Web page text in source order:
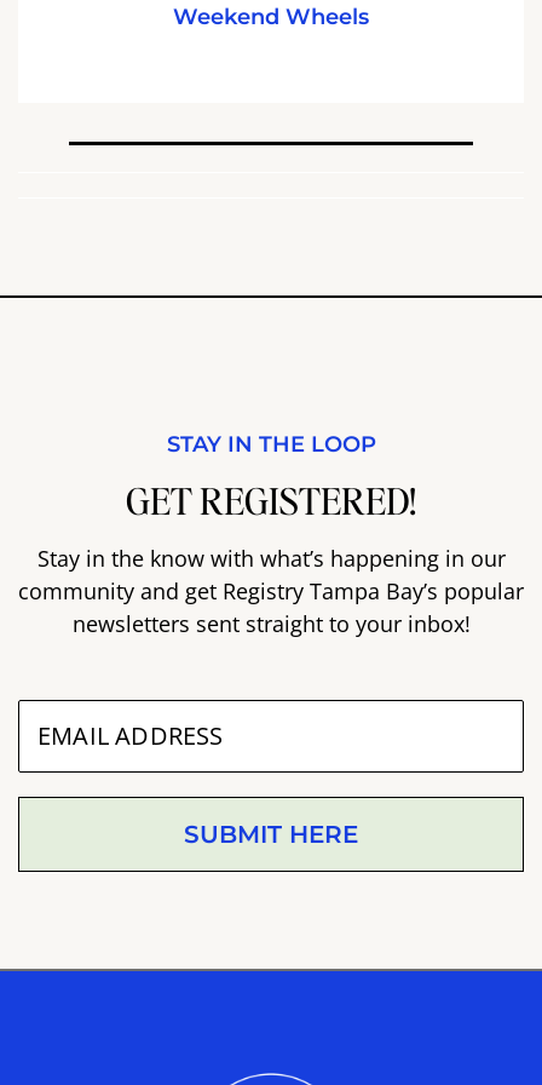
Weekend Wheels
STAY IN THE LOOP
GET REGISTERED!
Stay in the know with what’s happening in our
community and get Registry Tampa Bay’s popular
newsletters sent straight to your inbox!
SUBMIT HERE